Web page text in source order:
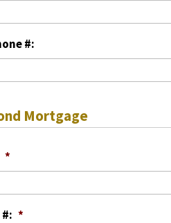
#:
Mortgage
*
*